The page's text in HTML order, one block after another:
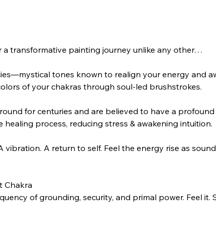
a transformative painting journey unlike any other…
tones known to realign your energy and
of your chakras through soul-led brushstrokes.
for centuries and are believed to have a
process, reducing stress & awakening intuition.
vibration. A return to self. Feel the energy rise as
Chakra
of grounding, security, and primal power. Feel it.